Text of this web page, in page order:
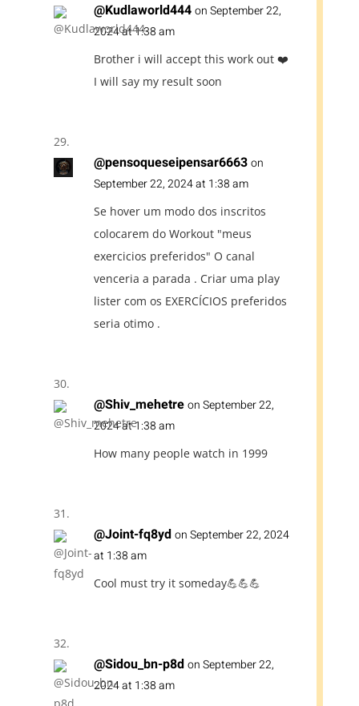
@Kudlaworld444on September 22,
2024 at 1:38 am
Brother i will accept this work out ❤️
I will say my result soon
@pensoqueseipensar6663on
September 22, 2024 at 1:38 am
Se hover um modo dos inscritos
colocarem do Workout "meus
exercicios preferidos" O canal
venceria a parada . Criar uma play
lister com os EXERCÍCIOS preferidos
seria otimo .
@Shiv_mehetreon September 22,
2024 at 1:38 am
How many people watch in 1999
@Joint-fq8ydon September 22, 2024
at 1:38 am
Cool must try it someday💪💪💪
@Sidou_bn-p8don September 22,
2024 at 1:38 am